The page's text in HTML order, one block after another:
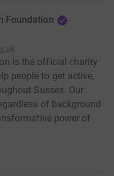
Foundation
is the official charity
people to get active,
Sussex. Our
of background
power of